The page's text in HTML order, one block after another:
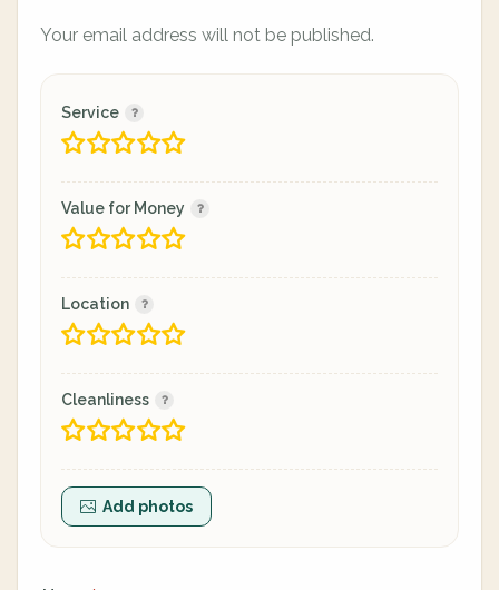
Your email address will not be published.
Service
Value for Money
Location
Cleanliness
Add photos